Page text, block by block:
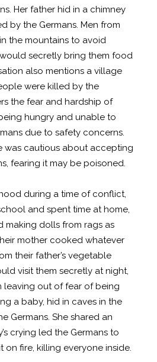
Her father hid in a chimney
by the Germans. Men from
the mountains to avoid
secretly bring them food
also mentions a village
were killed by the
the fear and hardship of
hungry and unable to
due to safety concerns.
was cautious about accepting
fearing it may be poisoned.
during a time of conflict,
and spent time at home,
making dolls from rags as
mother cooked whatever
their father’s vegetable
visit them secretly at night,
out of fear of being
a baby, hid in caves in the
Germans. She shared an
crying led the Germans to
on fire, killing everyone inside.